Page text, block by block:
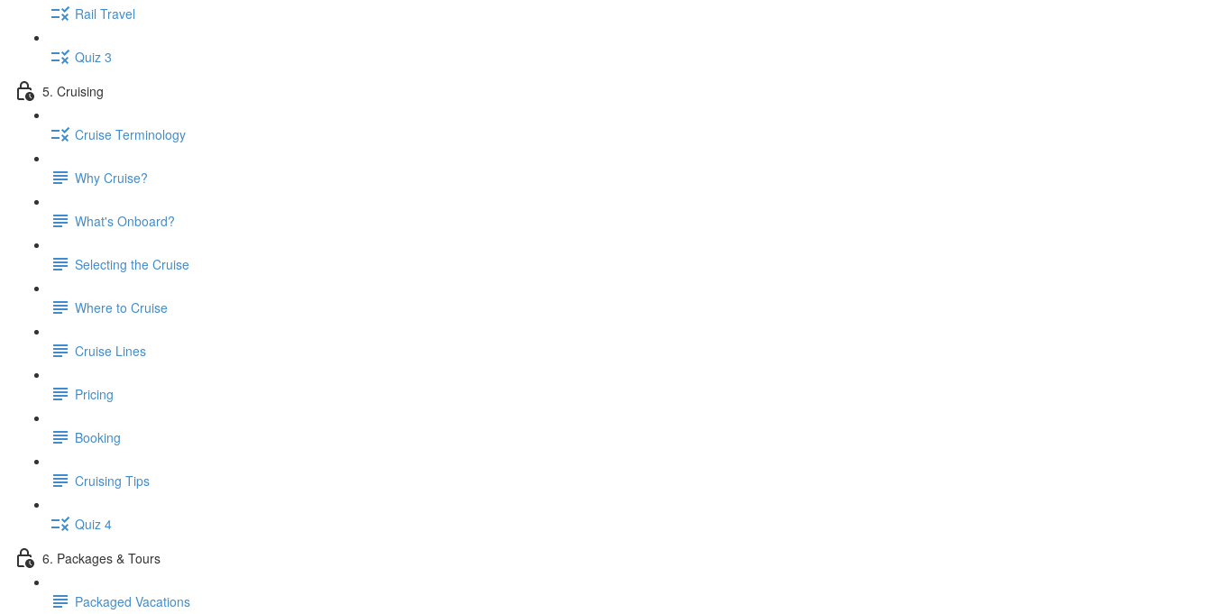
Rail Travel
Quiz 3
5. Cruising
Cruise Terminology
Why Cruise?
What's Onboard?
Selecting the Cruise
Where to Cruise
Cruise Lines
Pricing
Booking
Cruising Tips
Quiz 4
6. Packages & Tours
Packaged Vacations